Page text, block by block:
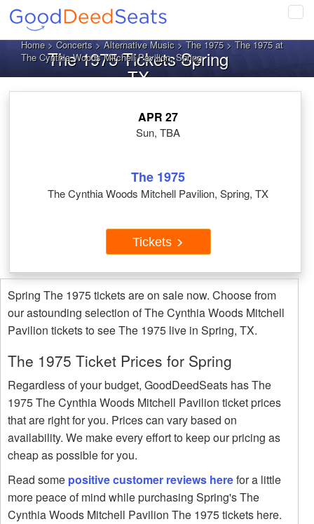
Home>Concerts>Alternative Music>The 1975> The 1975 at
The Cynthia Woods Mitchell Pavilion, Spring
The 1975 Tickets Spring
TX
APR 27
Sun, TBA
The 1975
The Cynthia Woods Mitchell Pavilion, Spring, TX
Tickets
Spring The 1975 tickets are on sale now. Choose from
our astounding selection of The Cynthia Woods Mitchell
Pavilion tickets to see The 1975 live in Spring, TX.
The 1975 Ticket Prices for Spring
Regardless of your budget, GoodDeedSeats has The
1975 The Cynthia Woods Mitchell Pavilion ticket prices
that are right for you. Prices can vary based on
availability. We make every effort to keep our pricing as
cheap as possible for you.
Read some positive customer reviews herefor a little
more peace of mind while purchasing Spring's The
Cynthia Woods Mitchell Pavilion The 1975 tickets here.